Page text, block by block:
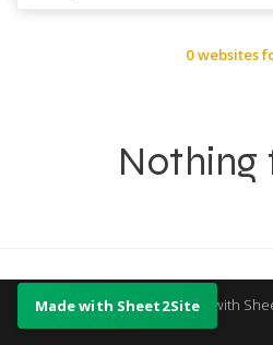
0 websites
Nothing
Made with